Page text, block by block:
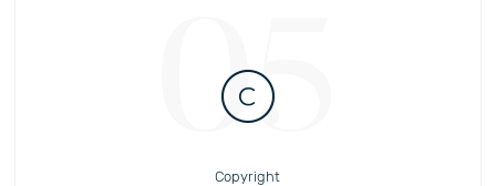
05
Copyright